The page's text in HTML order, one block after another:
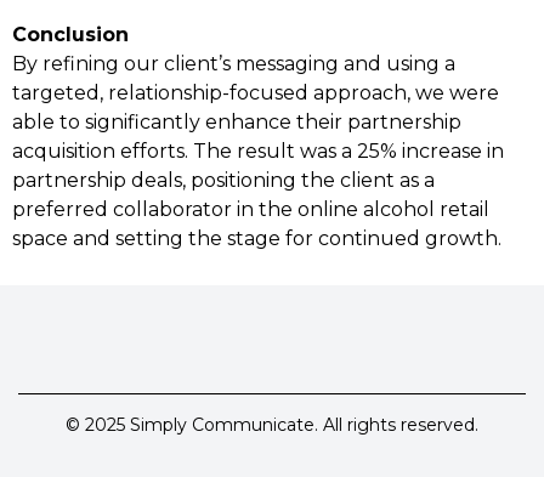
Conclusion
By refining our client’s messaging and using a
targeted, relationship-focused approach, we were
able to significantly enhance their partnership
acquisition efforts. The result was a 25% increase in
partnership deals, positioning the client as a
preferred collaborator in the online alcohol retail
space and setting the stage for continued growth.
© 2025 Simply Communicate. All rights reserved.